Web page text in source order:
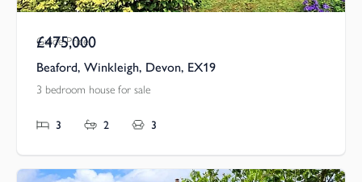
Guide Price
£475,000
Beaford, Winkleigh, Devon, EX19
3 bedroom house for sale
3 2 3